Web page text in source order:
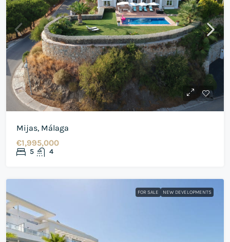
Mijas, Málaga
€1,995,000
5 4
FOR SALE NEW DEVELOPMENTS